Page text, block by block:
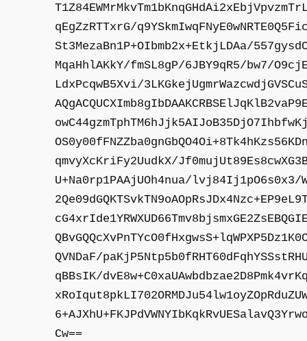
qEgZzRTTxrG/
St3MezaBn1P+OIbmb2x+EtkjLDAa/
MqaHhlAKkY/fmSL8gP/6JBY9qR5/bw7/
LdxPcqwB5Xvi/
qmvyXcKriFy2UudkX/
U+Na0rp1PAAjUOh4nua/lvj84Ij1pO6s0x3/
QVNDaF/
qBBsIK/
Cw==